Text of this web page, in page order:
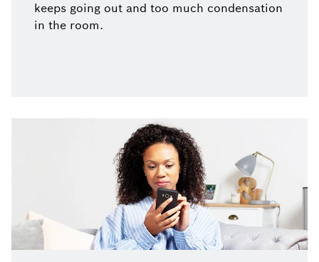
keeps going out and too much condensation
in the room.